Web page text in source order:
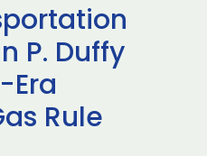
P. Duffy
Era
Rule